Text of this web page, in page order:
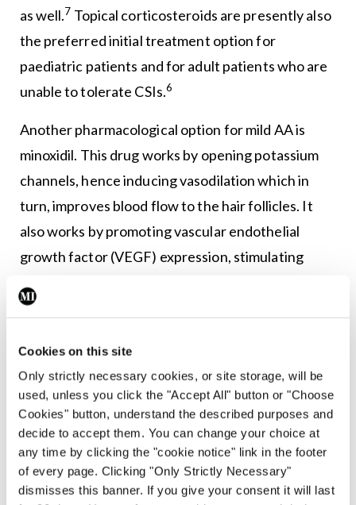
Cookies on this site
Only strictly necessary cookies, or site storage, will be
used, unless you click the "Accept All" button or "Choose
Cookies" button, understand the described purposes and
decide to accept them. You can change your choice at
any time by clicking the "cookie notice" link in the footer
of every page. Clicking "Only Strictly Necessary"
dismisses this banner. If you give your consent it will last
as well.7 Topical corticosteroids are presently also
the preferred initial treatment option for
paediatric patients and for adult patients who are
unable to tolerate CSIs.6
Another pharmacological option for mild AA is
minoxidil. This drug works by opening potassium
channels, hence inducing vasodilation which in
turn, improves blood flow to the hair follicles. It
also works by promoting vascular endothelial
growth factor (VEGF) expression, stimulating
collagen synthesis.
Hair regrowth with minoxidil is usually visible after
three to six months of regular use, with peak
efficacy achieved at around one year. Minoxidil is
available as a foam or topical solution (2% or 5%).
Although the 5 per cent solution is more effective
than the 2 per cent, women are usually advised to
use the 2 per cent minoxidil solution in view of